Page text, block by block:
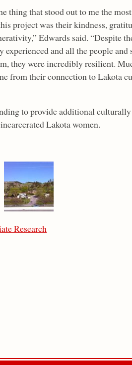
thing that stood out to me the
project was their kindness,
Edwards said. “Despite
experienced and all the people
they were incredibly resilient.
from their connection to Lakota
to provide additional
Lakota women.
Research